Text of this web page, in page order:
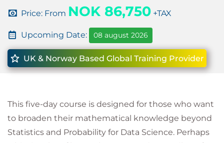
Price: From NOK 86,750 +TAX
Upcoming Date: 08 august 2026
UK & Norway Based Global Training Provider
This five-day course is designed for those who want
to broaden their mathematical knowledge beyond
Statistics and Probability for Data Science. Perhaps